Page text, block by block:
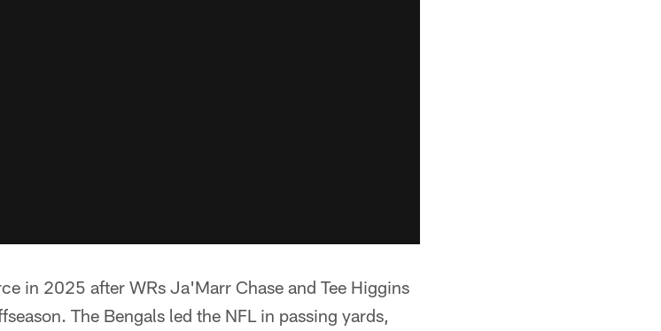
in 2025 after WRs Ja'Marr Chase and Tee Higgins
The Bengals led the NFL in passing yards,